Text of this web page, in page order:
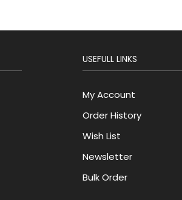
USEFULL LINKS
My Account
Order History
Wish List
Newsletter
Bulk Order